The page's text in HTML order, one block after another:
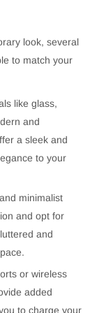
look, several
to match your
like glass,
and
a sleek and
to your
minimalist
and opt for
and
or wireless
added
to charge your